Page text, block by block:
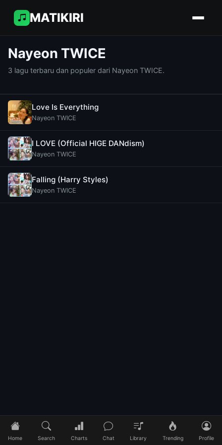
MATIKIRI
Nayeon TWICE
3 lagu terbaru dan populer dari Nayeon TWICE.
Love Is Everything
Nayeon TWICE
I LOVE (Official HIGE DANdism)
Nayeon TWICE
Falling (Harry Styles)
Nayeon TWICE
Home Search Charts Chat Library Trending Profile